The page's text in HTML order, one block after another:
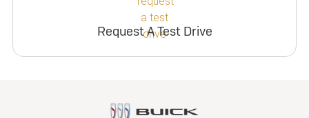
Request A Test Drive